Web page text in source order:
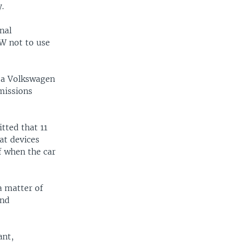
not to use
Volkswagen
that 11
devices
the car
matter of